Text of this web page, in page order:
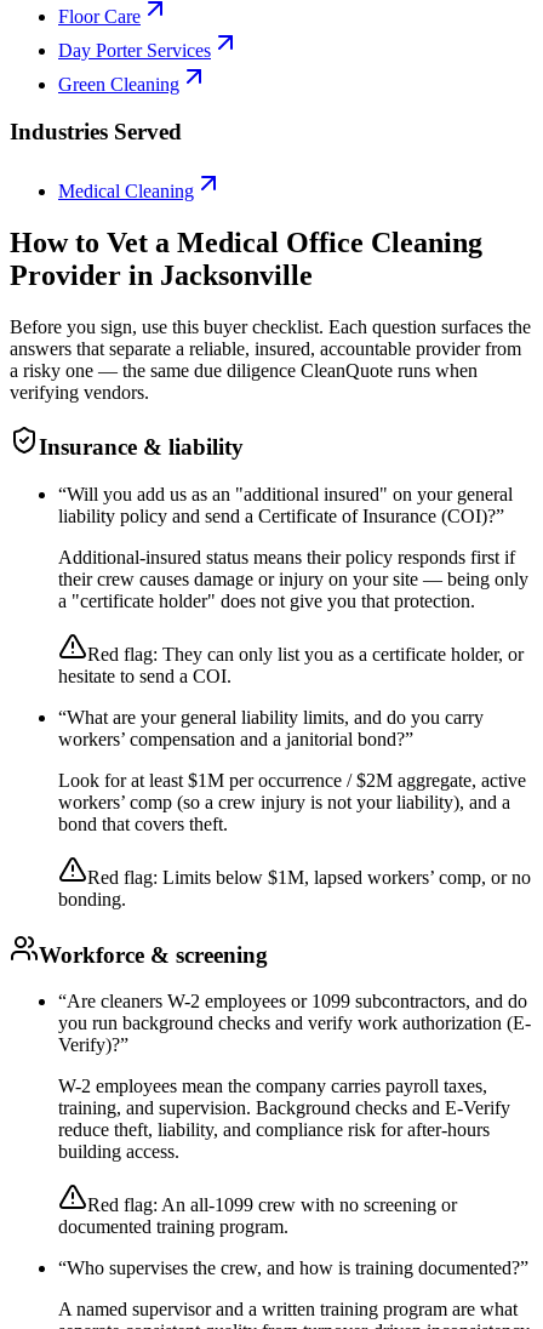
Floor Care
Day Porter Services
Green Cleaning
Industries Served
Medical Cleaning
How to Vet a Medical Office Cleaning
Provider in Jacksonville
Before you sign, use this buyer checklist. Each question surfaces the
answers that separate a reliable, insured, accountable provider from
a risky one — the same due diligence CleanQuote runs when
verifying vendors.
Insurance & liability
“Will you add us as an "additional insured" on your general
liability policy and send a Certificate of Insurance (COI)?”
Additional-insured status means their policy responds first if
their crew causes damage or injury on your site — being only
a "certificate holder" does not give you that protection.
Red flag: They can only list you as a certificate holder, or
hesitate to send a COI.
“What are your general liability limits, and do you carry
workers’ compensation and a janitorial bond?”
Look for at least $1M per occurrence / $2M aggregate, active
workers’ comp (so a crew injury is not your liability), and a
bond that covers theft.
Red flag: Limits below $1M, lapsed workers’ comp, or no
bonding.
Workforce & screening
“Are cleaners W-2 employees or 1099 subcontractors, and do
you run background checks and verify work authorization (E-
Verify)?”
W-2 employees mean the company carries payroll taxes,
training, and supervision. Background checks and E-Verify
reduce theft, liability, and compliance risk for after-hours
building access.
Red flag: An all-1099 crew with no screening or
documented training program.
“Who supervises the crew, and how is training documented?”
A named supervisor and a written training program are what